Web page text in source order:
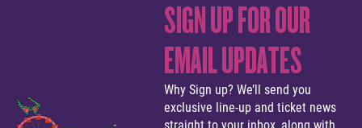
SIGN UP FOR OUR
EMAIL UPDATES
Why Sign up? We’ll send you
exclusive line-up and ticket news